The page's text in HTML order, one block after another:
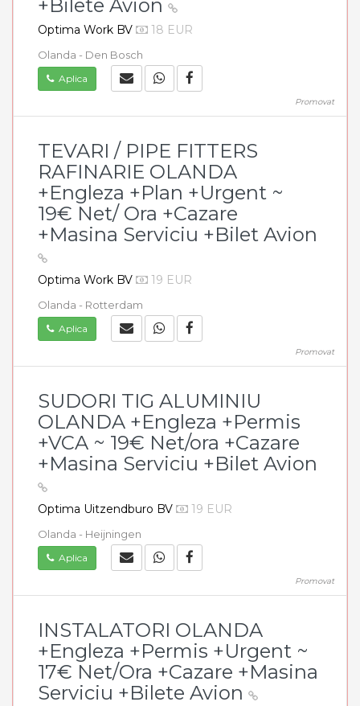
+Bilete Avion
Optima Work BV 18 EUR
Olanda - Den Bosch
Aplica
Promovat
TEVARI / PIPE FITTERS
RAFINARIE OLANDA
+Engleza +Plan +Urgent ~
19€ Net/ Ora +Cazare
+Masina Serviciu +Bilet Avion
Optima Work BV 19 EUR
Olanda - Rotterdam
Aplica
Promovat
SUDORI TIG ALUMINIU
OLANDA +Engleza +Permis
+VCA ~ 19€ Net/ora +Cazare
+Masina Serviciu +Bilet Avion
Optima Uitzendburo BV 19 EUR
Olanda - Heijningen
Aplica
Promovat
INSTALATORI OLANDA
+Engleza +Permis +Urgent ~
17€ Net/Ora +Cazare +Masina
Serviciu +Bilete Avion